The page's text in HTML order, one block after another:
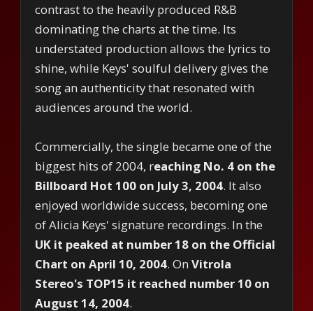
contrast to the heavily produced R&B
dominating the charts at the time. Its
understated production allows the lyrics to
shine, while Keys' soulful delivery gives the
song an authenticity that resonated with
audiences around the world.
Commercially, the single became one of the
biggest hits of 2004, reaching No. 4 on the
Billboard Hot 100 on July 3, 2004. It also
enjoyed worldwide success, becoming one
of Alicia Keys' signature recordings. In the
UK it peaked at number 18 on the Official
Chart on April 10, 2004. OnVitrola
Stereo's TOP15 it reached number 10 on
August 14, 2004.